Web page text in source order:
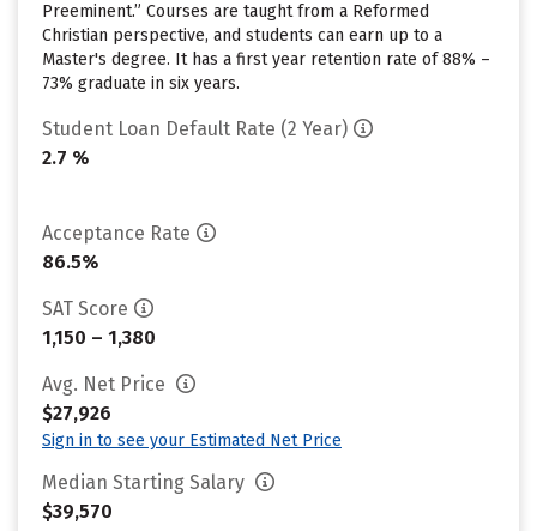
Preeminent.” Courses are taught from a Reformed
Christian perspective, and students can earn up to a
Master's degree. It has a first year retention rate of 88% –
73% graduate in six years.
Student Loan Default Rate (2 Year)
2.7 %
Acceptance Rate
86.5%
SAT Score
1,150 – 1,380
Avg. Net Price
$27,926
Sign in to see your Estimated Net Price
Median Starting Salary
$39,570